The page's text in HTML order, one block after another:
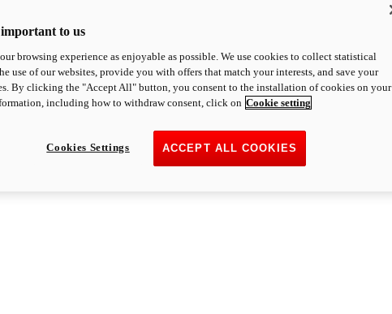
to us
browsing experience as enjoyable as possible. We use cookies to collect statistical
use of our websites, provide you with offers that match your interests, and save your
By clicking the "Accept All" button, you consent to the installation of cookies on your
including how to withdraw consent, click on Cookie setting
ACCEPT ALL COOKIES
Cookies Settings